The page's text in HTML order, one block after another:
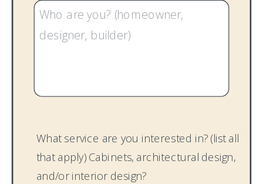
What service are you interested in? (list all
that apply) Cabinets, architectural design,
and/or interior design?